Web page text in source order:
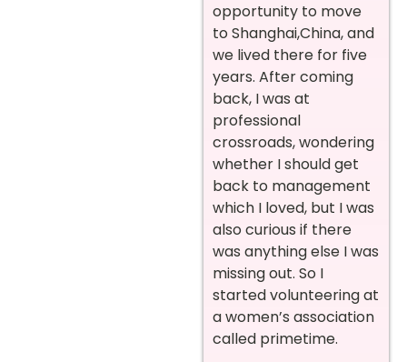
opportunity to move
to Shanghai,China, and
we lived there for five
years. After coming
back, I was at
professional
crossroads, wondering
whether I should get
back to management
which I loved, but I was
also curious if there
was anything else I was
missing out. So I
started volunteering at
a women’s association
called primetime.